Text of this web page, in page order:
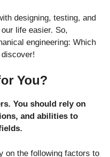
designing, testing, and
life easier. So,
engineering: Which
discover!
You?
You should rely on
and abilities to
on the following factors to